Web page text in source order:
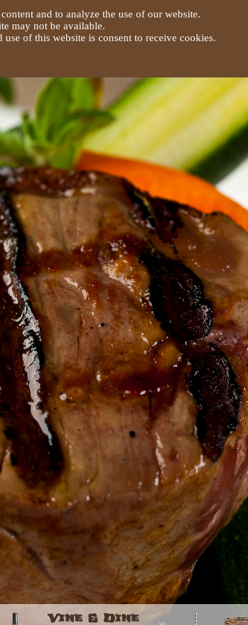
Vine & Dine
and to analyze the use of our website.
may not be available.
of this website is consent to receive cookies.